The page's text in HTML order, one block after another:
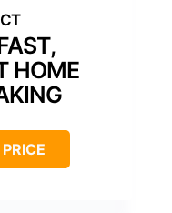
HOME